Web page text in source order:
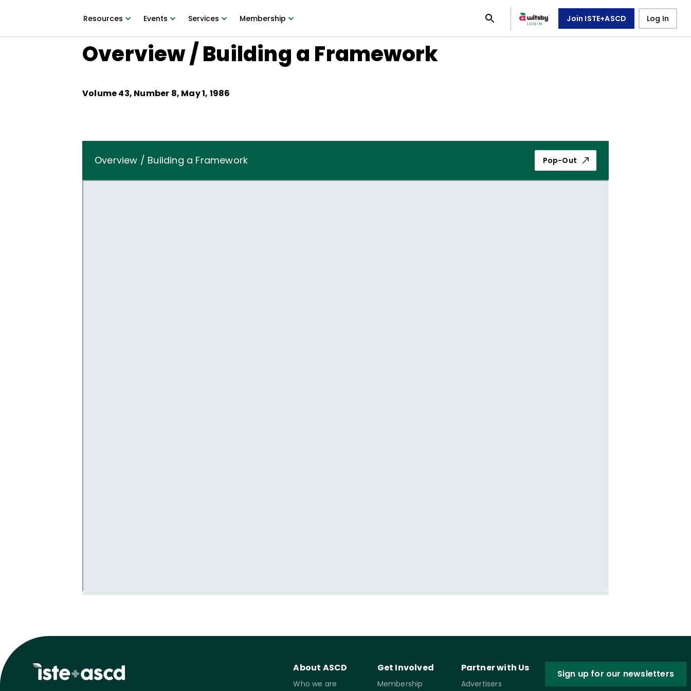
Resources Events Services Membership Join ISTE+ASCD Log In
Overview / Building a Framework
Volume43, Number 8, May 1, 1986
Overview / Building a Framework Pop-Out
About ASCD
Who we are
Get Involved
Membership
Partner with Us
Advertisers
Sign up for our newsletters